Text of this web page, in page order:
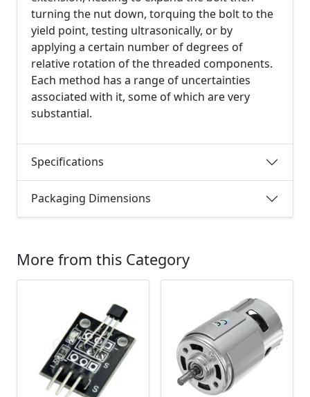
turning the nut down, torquing the bolt to the
yield point, testing ultrasonically, or by
applying a certain number of degrees of
relative rotation of the threaded components.
Each method has a range of uncertainties
associated with it, some of which are very
substantial.
Specifications
Packaging Dimensions
More from this Category